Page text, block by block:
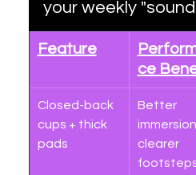
your weekly
Feature
ce
Closed-back
cups + thick
pads
Better
clearer